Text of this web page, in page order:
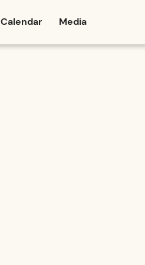
Calendar Media